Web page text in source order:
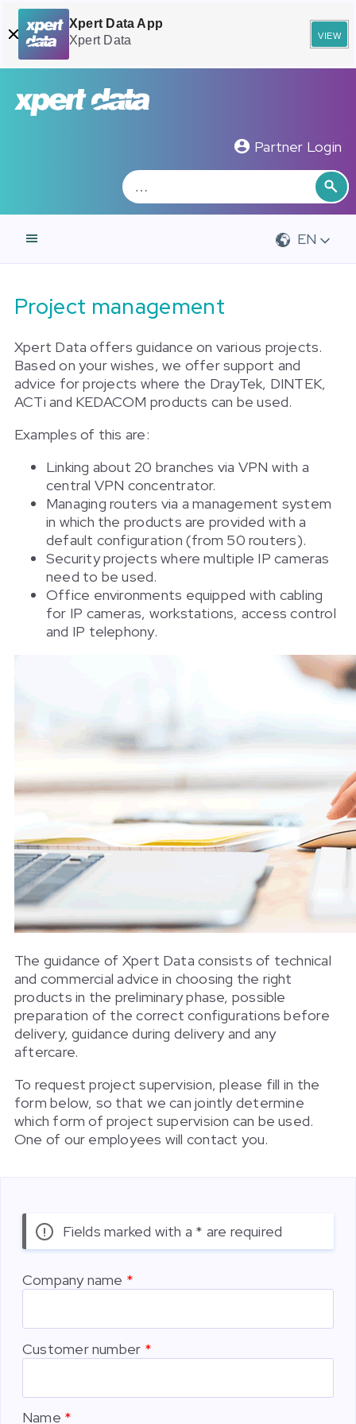
Xpert Data App
Xpert Data
view
Partner Login
EN
Project management
Xpert Data offers guidance on various projects.
Based on your wishes, we offer support and
advice for projects where the DrayTek, DINTEK,
ACTi and KEDACOM products can be used.
Examples of this are:
Linking about 20 branches via VPN with a
central VPN concentrator.
Managing routers via a management system
in which the products are provided with a
default configuration (from 50 routers).
Security projects where multiple IP cameras
need to be used.
Office environments equipped with cabling
for IP cameras, workstations, access control
and IP telephony.
The guidance of Xpert Data consists of technical
and commercial advice in choosing the right
products in the preliminary phase, possible
preparation of the correct configurations before
delivery, guidance during delivery and any
aftercare.
To request project supervision, please fill in the
form below, so that we can jointly determine
which form of project supervision can be used.
One of our employees will contact you.
Fields marked with a * are required
Company name
Customer number
Name